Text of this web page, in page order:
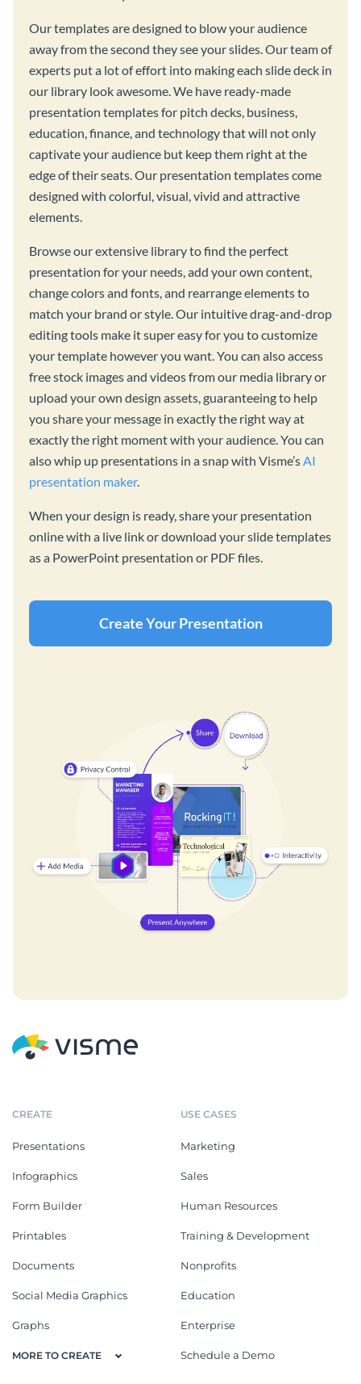
Our templates are designed to blow your audience
away from the second they see your slides. Our team of
experts put a lot of effort into making each slide deck in
our library look awesome. We have ready-made
presentation templates for pitch decks, business,
education, finance, and technology that will not only
captivate your audience but keep them right at the
edge of their seats. Our presentation templates come
designed with colorful, visual, vivid and attractive
elements.
Browse our extensive library to find the perfect
presentation for your needs, add your own content,
change colors and fonts, and rearrange elements to
match your brand or style. Our intuitive drag-and-drop
editing tools make it super easy for you to customize
your template however you want. You can also access
free stock images and videos from our media library or
upload your own design assets, guaranteeing to help
you share your message in exactly the right way at
exactly the right moment with your audience. You can
also whip up presentations in a snap with Visme’sAI
presentation maker.
When your design is ready, share your presentation
online with a live link or download your slide templates
as a PowerPoint presentation or PDF files.
Create Your Presentation
CREATE
Presentations
Infographics
Form Builder
Printables
Documents
Social Media Graphics
Graphs
MORE TO CREATE
USE CASES
Marketing
Sales
Human Resources
Training & Development
Nonprofits
Education
Enterprise
Schedule a Demo